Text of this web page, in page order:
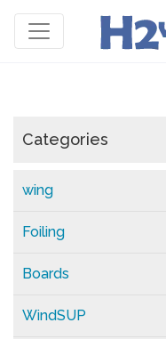
Categories
wing
Foiling
Boards
WindSUP